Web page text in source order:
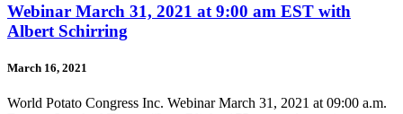
Webinar March 31, 2021 at 9:00 am EST with
Albert Schirring
March 16, 2021
World Potato Congress Inc. Webinar March 31, 2021 at 09:00 a.m.